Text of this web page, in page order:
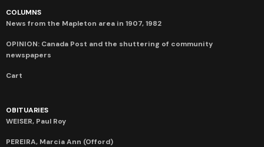
COLUMNS
News from the Mapleton area in 1907, 1982
OPINION: Canada Post and the shuttering of community
newspapers
Cart
OBITUARIES
WEISER, Paul Roy
PEREIRA, Marcia Ann (Offord)